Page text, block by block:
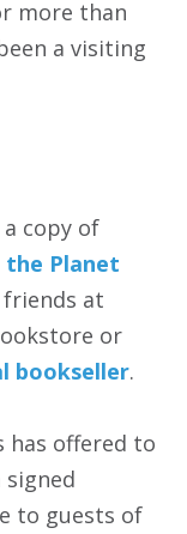
more than
a visiting
a copy of
the Planet
at
or
bookseller.
has offered to
signed
to guests of